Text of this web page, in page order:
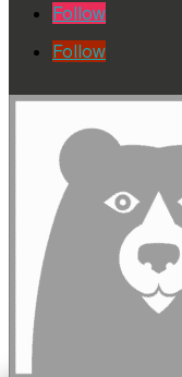
Follow
Follow